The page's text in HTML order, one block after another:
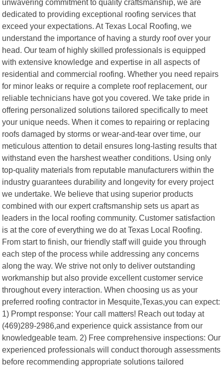
unwavering commitment to quality craftsmanship, we are
dedicated to providing exceptional roofing services that
exceed your expectations. At Texas Local Roofing, we
understand the importance of having a sturdy roof over your
head. Our team of highly skilled professionals is equipped
with extensive knowledge and expertise in all aspects of
residential and commercial roofing. Whether you need repairs
for minor leaks or require a complete roof replacement, our
reliable technicians have got you covered. We take pride in
offering personalized solutions tailored specifically to meet
your unique needs. When it comes to repairing or replacing
roofs damaged by storms or wear-and-tear over time, our
meticulous attention to detail ensures long-lasting results that
withstand even the harshest weather conditions. Using only
top-quality materials from reputable manufacturers within the
industry guarantees durability and longevity for every project
we undertake. We believe that using superior products
combined with our expert craftsmanship sets us apart as
leaders in the local roofing community. Customer satisfaction
is at the core of everything we do at Texas Local Roofing.
From start to finish, our friendly staff will guide you through
each step of the process while addressing any concerns
along the way. We strive not only to deliver outstanding
workmanship but also provide excellent customer service
throughout every interaction. When choosing us as your
preferred roofing contractor in Mesquite,Texas,you can expect:
1) Prompt response: Your call matters! Reach out today at
(469)289-2986,and experience quick assistance from our
knowledgeable team. 2) Free comprehensive inspections: Our
experienced professionals will conduct thorough assessments
before recommending appropriate solutions tailored